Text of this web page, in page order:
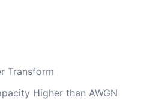
Transform
Higher than AWGN